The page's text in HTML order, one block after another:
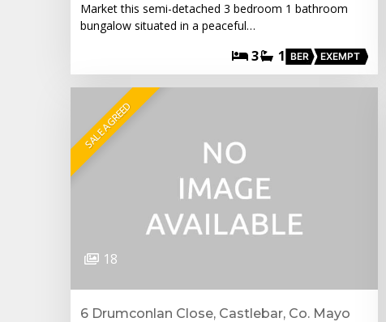
Market this semi-detached 3 bedroom 1 bathroom
bungalow situated in a peaceful…
3 1 BER EXEMPT
SALE AGREED
18
6 Drumconlan Close, Castlebar, Co. Mayo